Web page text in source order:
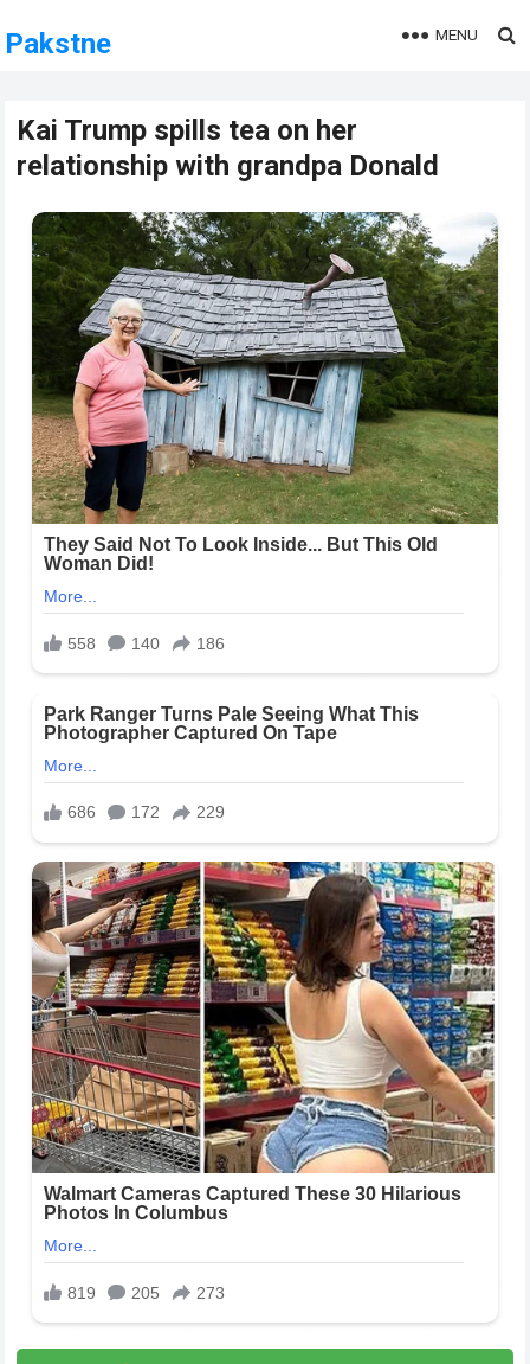
Pakstne MENU
Kai Trump spills tea on her
relationship with grandpa Donald